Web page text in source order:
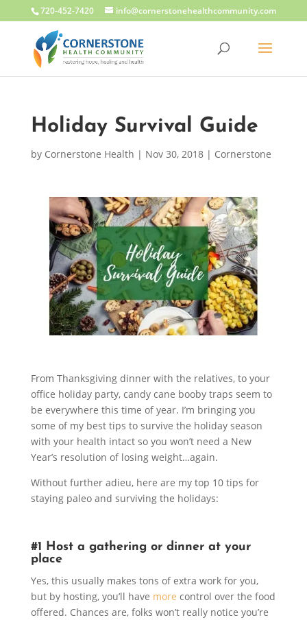
720-452-7420 info@cornerstonehealthcommunity.com
Holiday Survival Guide
by Cornerstone Health | Nov 30, 2018| Cornerstone
From Thanksgiving dinner with the relatives, to your
office holiday party, candy cane booby traps seem to
be everywhere this time of year. I’m bringing you
some of my best tips to survive the holiday season
with your health intact so you won’t need a New
Year’s resolution of losing weight…again.
Without further adieu, here are my top 10 tips for
staying paleo and surviving the holidays:
#1 Host a gathering or dinner at your
place
Yes, this usually makes tons of extra work for you,
but by hosting, you’ll have more control over the food
offered. Chances are, folks won’t really notice you’re